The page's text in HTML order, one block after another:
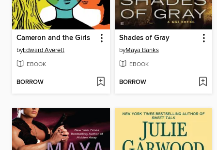
Cameron and the Girls
byEdward Averett
EBOOK
BORROW
Shades of Gray
byMaya Banks
EBOOK
BORROW